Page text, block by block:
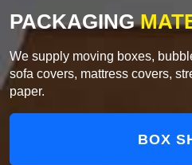
PACKAGING
We supply moving boxes,
sofa covers, mattress covers,
paper.
BOX